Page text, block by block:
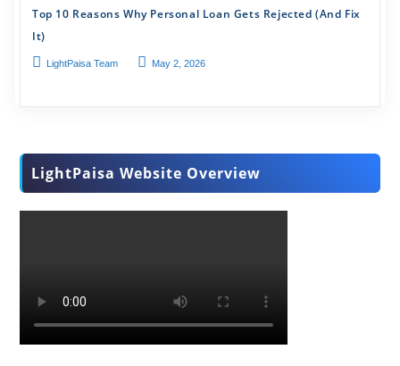
Top 10 Reasons Why Personal Loan Gets Rejected (And Fix
It)
LightPaisa Team May 2, 2026
LightPaisa Website Overview